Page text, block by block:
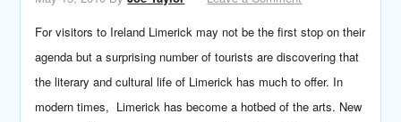
For visitors to Ireland Limerick may not be the first stop on their
agenda but a surprising number of tourists are discovering that
the literary and cultural life of Limerick has much to offer. In
modern times, Limerick has become a hotbed of the arts. New